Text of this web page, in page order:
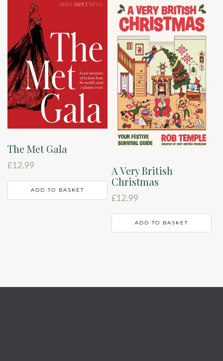
The Met Gala
£12.99
ADD TO BASKET
A Very British
Christmas
£12.99
ADD TO BASKET